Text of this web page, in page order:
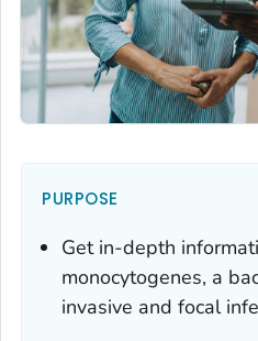
PURPOSE
Get in-depth
monocytogenes, a
invasive and focal